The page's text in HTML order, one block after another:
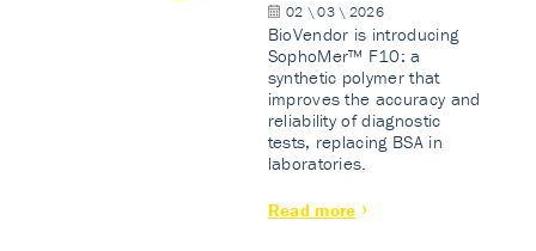
02 \ 03 \ 2026
BioVendor is introducing
SophoMer™ F10: a
synthetic polymer that
improves the accuracy and
reliability of diagnostic
tests, replacing BSA in
laboratories.
Read more